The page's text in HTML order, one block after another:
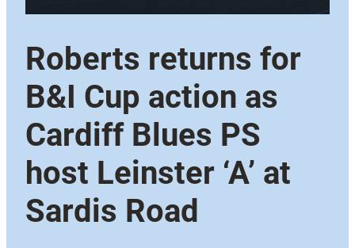
Roberts returns for
B&I Cup action as
Cardiff Blues PS
host Leinster ‘A’ at
Sardis Road